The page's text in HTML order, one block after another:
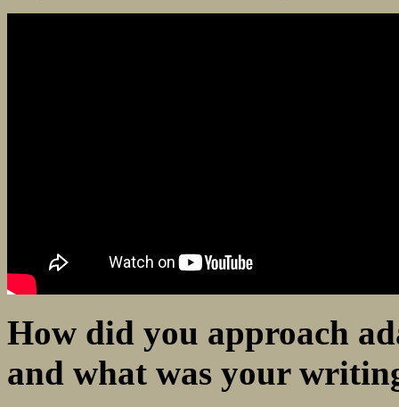
How did you approach
and what was your